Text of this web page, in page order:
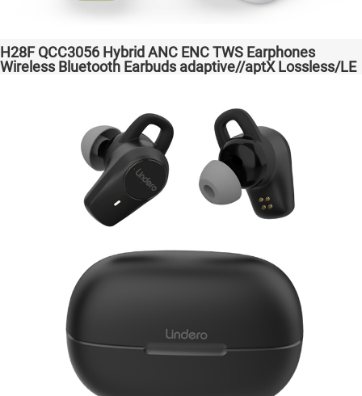
H28F QCC3056 Hybrid ANC ENC TWS Earphones
Wireless Bluetooth Earbuds adaptive//aptX Lossless/LE